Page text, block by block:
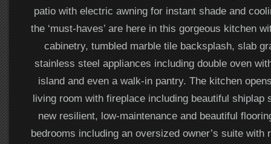
patio with electric awning for instant shade and
the ‘must-haves’ are here in this gorgeous kitchen
cabinetry, tumbled marble tile backsplash, slab
stainless steel appliances including double oven
island and even a walk-in pantry. The kitchen
living room with fireplace including beautiful shiplap
new resilient, low-maintenance and beautiful
bedrooms including an oversized owner’s suite with